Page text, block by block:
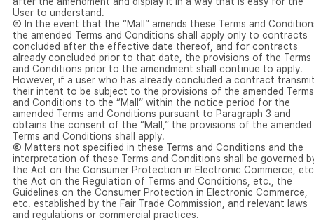
User to understand.
⑤ In the event that the “Mall” amends these Terms and
the amended Terms and Conditions shall apply only to contracts
concluded after the effective date thereof, and for contracts
already concluded prior to that date, the provisions of the Terms
and Conditions prior to the amendment shall continue to apply.
However, if a user who has already concluded a contract
their intent to be subject to the provisions of the amended Terms
and Conditions to the “Mall” within the notice period for the
amended Terms and Conditions pursuant to Paragraph 3 and
obtains the consent of the “Mall,” the provisions of the amended
Terms and Conditions shall apply.
⑥ Matters not specified in these Terms and Conditions and the
interpretation of these Terms and Conditions shall be governed
the Act on the Consumer Protection in Electronic Commerce,
the Act on the Regulation of Terms and Conditions, etc., the
Guidelines on the Consumer Protection in Electronic Commerce,
etc. established by the Fair Trade Commission, and relevant laws
and regulations or commercial practices.